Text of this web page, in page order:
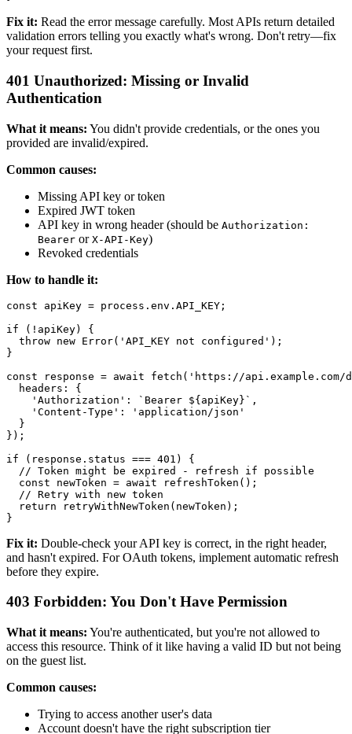
Fix it: Read the error message carefully. Most APIs return detailed
validation errors telling you exactly what's wrong. Don't retry—fix
your request first.
401 Unauthorized: Missing or Invalid
Authentication
What it means: You didn't provide credentials, or the ones you
provided are invalid/expired.
Common causes:
Missing API key or token
Expired JWT token
API key in wrong header (should be Authorization:
Bearer or X-API-Key)
Revoked credentials
How to handle it:
const apiKey = process.env.API_KEY;
if (!apiKey) {
  throw new Error('API_KEY not configured');
}
const response = await fetch('https://
  headers: {
    'Authorization': `Bearer ${apiKey}`,
    'Content-Type': 'application/json'
  }
});
if (response.status === 401) {
  // Token might be expired - refresh if possible
  const newToken = await refreshToken();
  // Retry with new token
  return retryWithNewToken(newToken);
Fix it: Double-check your API key is correct, in the right header,
and hasn't expired. For OAuth tokens, implement automatic refresh
before they expire.
403 Forbidden: You Don't Have Permission
What it means: You're authenticated, but you're not allowed to
access this resource. Think of it like having a valid ID but not being
on the guest list.
Common causes:
Trying to access another user's data
Account doesn't have the right subscription tier